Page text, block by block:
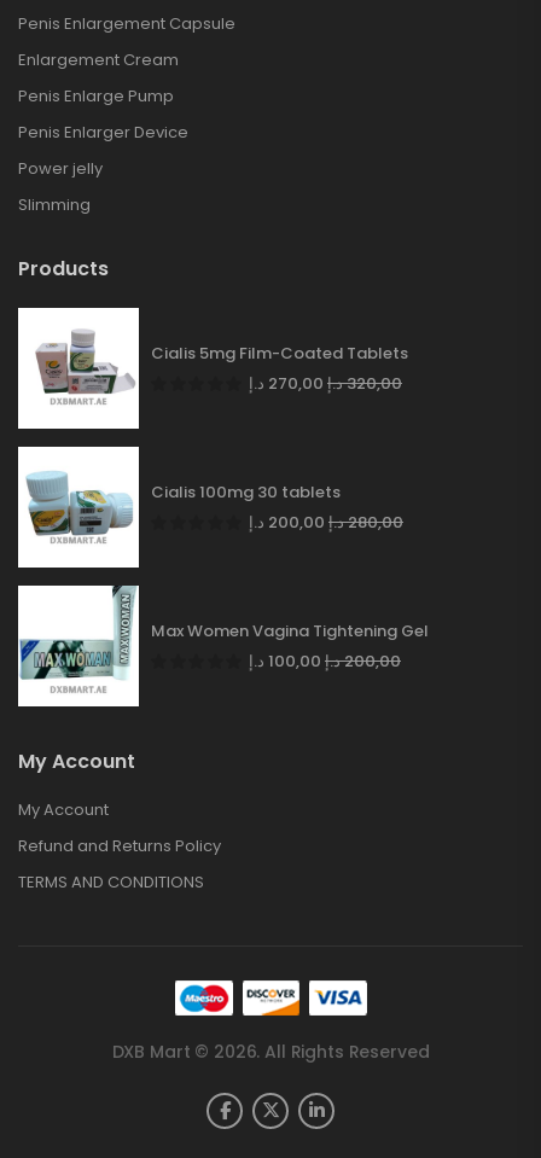
Penis Enlargement Capsule
Enlargement Cream
Penis Enlarge Pump
Penis Enlarger Device
Power jelly
Slimming
Products
Cialis 5mg Film-Coated Tablets
270,00 د.إ 320,00د.إ
Cialis 100mg 30 tablets
200,00 د.إ 280,00د.إ
Max Women Vagina Tightening Gel
100,00 د.إ 200,00د.إ
My Account
My Account
Refund and Returns Policy
TERMS AND CONDITIONS
DXB Mart © 2026. All Rights Reserved